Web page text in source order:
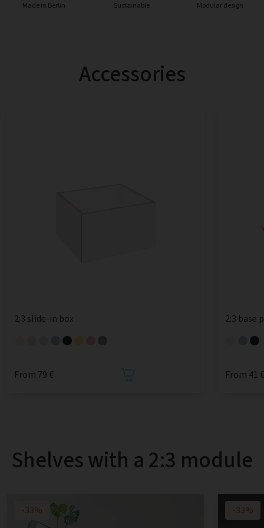
Made in Berlin Sustainable Modular design
Accessories
2:3 slide-in box
From 79 €
2:3 base
From 41
Shelves with a 2:3 module
-33% -33%